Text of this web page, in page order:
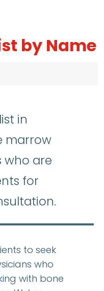
by Name
in
marrow
who are
for
to seek
who
with bone